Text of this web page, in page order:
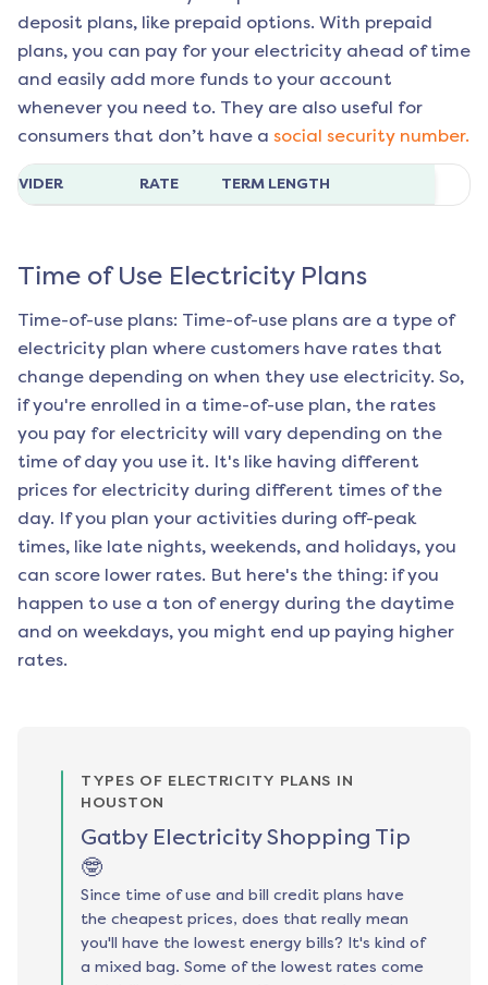
deposit plans, like prepaid options. With prepaid
plans, you can pay for your electricity ahead of time
and easily add more funds to your account
whenever you need to. They are also useful for
consumers that don’t have a social security number.
RATE TERM LENGTH
Time of Use Electricity Plans
Time-of-use plans: Time-of-use plans are a type of
electricity plan where customers have rates that
change depending on when they use electricity. So,
if you're enrolled in a time-of-use plan, the rates
you pay for electricity will vary depending on the
time of day you use it. It's like having different
prices for electricity during different times of the
day. If you plan your activities during off-peak
times, like late nights, weekends, and holidays, you
can score lower rates. But here's the thing: if you
happen to use a ton of energy during the daytime
and on weekdays, you might end up paying higher
rates.
TYPES OF ELECTRICITY PLANS IN
HOUSTON
Gatby Electricity Shopping Tip
🤓
Since time of use and bill credit plans have
the cheapest prices, does that really mean
you'll have the lowest energy bills? It's kind of
a mixed bag. Some of the lowest rates come